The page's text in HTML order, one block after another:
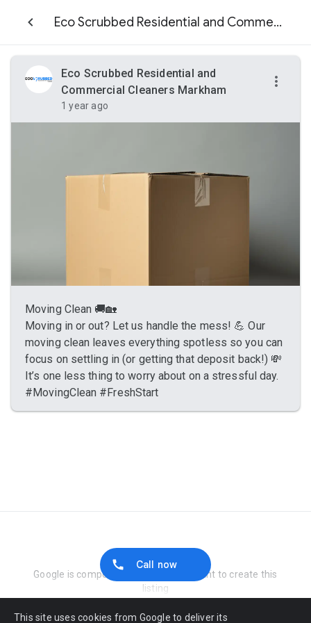
Eco Scrubbed Residential and Commercial Cleaners Markham
Call now
Eco Scrubbed Residential and
Commercial Cleaners Markham
1 year ago
Moving Clean 🚚🏡
Moving in or out? Let us handle the mess! 💪 Our
moving clean leaves everything spotless so you can
focus on settling in (or getting that deposit back!) 💸
It’s one less thing to worry about on a stressful day.
#MovingClean #FreshStart
Google is compensated by the merchant to create this
listing
This site uses cookies from Google to deliver its